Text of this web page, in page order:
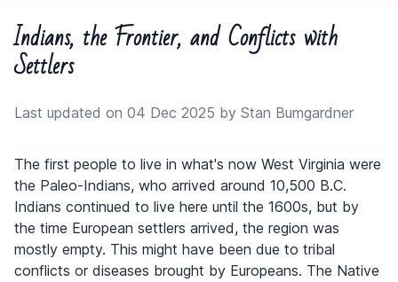
Indians, the Frontier, and Conflicts with
Settlers
Last updated on 04 Dec 2025 by Stan Bumgardner
The first people to live in what's now West Virginia were
the Paleo-Indians, who arrived around 10,500 B.C.
Indians continued to live here until the 1600s, but by
the time European settlers arrived, the region was
mostly empty. This might have been due to tribal
conflicts or diseases brought by Europeans. The Native